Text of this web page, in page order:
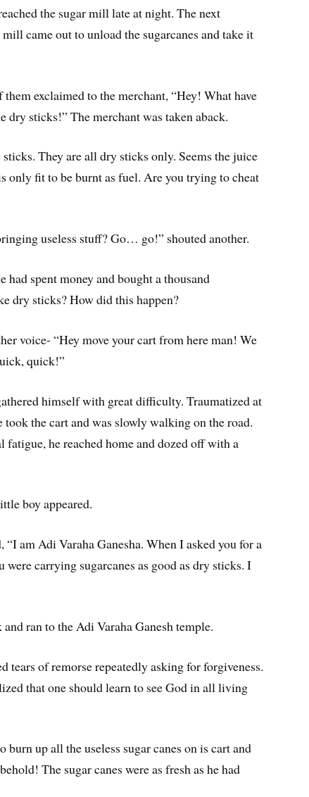
the sugar mill late at night. The next
came out to unload the sugarcanes and take it
exclaimed to the merchant, “Hey! What have
dry sticks!” The merchant was taken aback.
They are all dry sticks only. Seems the juice
only fit to be burnt as fuel. Are you trying to cheat
useless stuff? Go… go!” shouted another.
had spent money and bought a thousand
dry sticks? How did this happen?
voice- “Hey move your cart from here man! We
quick!”
himself with great difficulty. Traumatized at
took the cart and was slowly walking on the road.
he reached home and dozed off with a
boy appeared.
“I am Adi Varaha Ganesha. When I asked you for a
carrying sugarcanes as good as dry sticks. I
ran to the Adi Varaha Ganesh temple.
tears of remorse repeatedly asking for forgiveness.
that one should learn to see God in all living
burn up all the useless sugar canes on is cart and
The sugar canes were as fresh as he had